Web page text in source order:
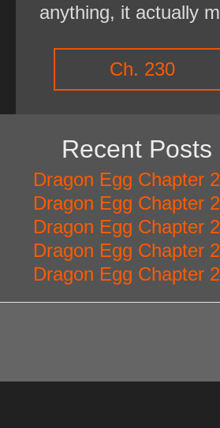
anything, it actually
Ch. 230
Recent Posts
Dragon Egg Chapter
Dragon Egg Chapter
Dragon Egg Chapter
Dragon Egg Chapter
Dragon Egg Chapter